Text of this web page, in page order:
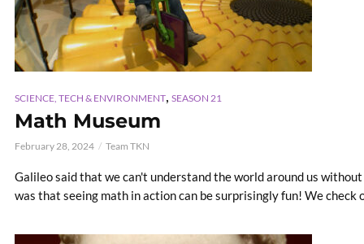
SCIENCE, TECH & ENVIRONMENT, SEASON 21
Math Museum
February 28, 2024 Team TKN
Galileo said that we can't understand the world around us
was that seeing math in action can be surprisingly fun! We check